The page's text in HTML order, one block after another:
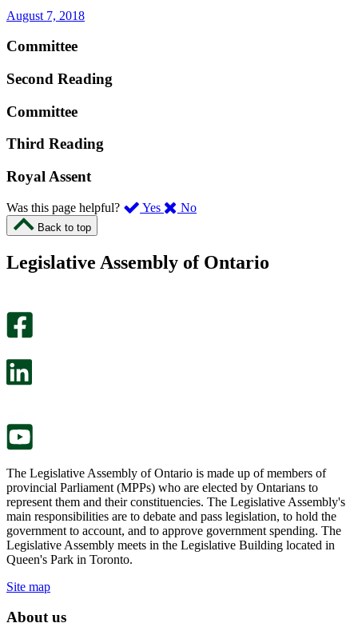
August 7, 2018
Committee
Second Reading
Committee
Third Reading
Royal Assent
Was this page helpful? Yes ,
page
No,
this
Back to top
Legislative Assembly of Ontario
The Legislative Assembly of Ontario is made up of members of
provincial Parliament (MPPs) who are elected by Ontarians to
represent them and their constituencies. The Legislative Assembly's
main responsibilities are to debate and pass legislation, to hold the
government to account, and to approve government spending. The
Legislative Assembly meets in the Legislative Building located in
Queen's Park in Toronto.
Site map
About us